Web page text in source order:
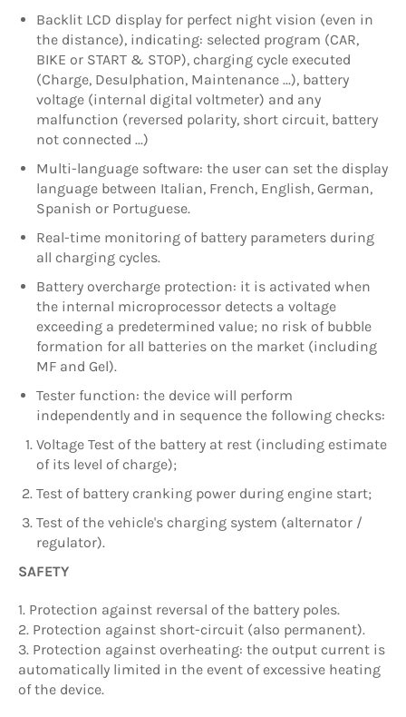
Backlit LCD display for perfect night vision (even in
the distance), indicating: selected program (CAR,
BIKE or START & STOP), charging cycle executed
(Charge, Desulphation, Maintenance ...), battery
voltage (internal digital voltmeter) and any
malfunction (reversed polarity, short circuit, battery
not connected ...)
Multi-language software: the user can set the display
language between Italian, French, English, German,
Spanish or Portuguese.
Real-time monitoring of battery parameters during
all charging cycles.
Battery overcharge protection: it is activated when
the internal microprocessor detects a voltage
exceeding a predetermined value; no risk of bubble
formation for all batteries on the market (including
MF and Gel).
Tester function: the device will perform
independently and in sequence the following checks:
Voltage Test of the battery at rest (including estimate
of its level of charge);
Test of battery cranking power during engine start;
Test of the vehicle's charging system (alternator /
regulator).
SAFETY
1. Protection against reversal of the battery poles.
2. Protection against short-circuit (also permanent).
3. Protection against overheating: the output current is
automatically limited in the event of excessive heating
of the device.